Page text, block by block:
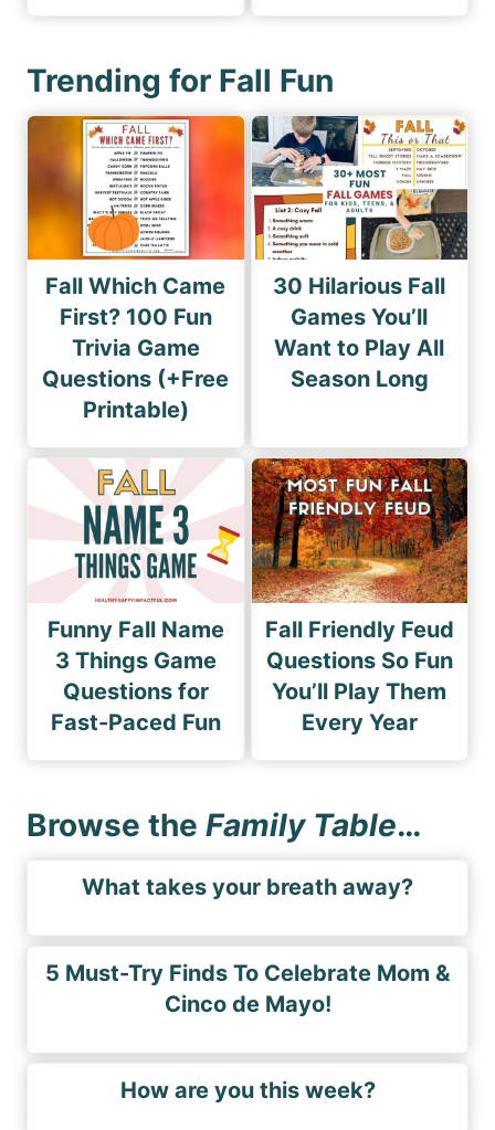
Trending for Fall Fun
Fall Which Came
First? 100 Fun
Trivia Game
Questions (+Free
Printable)
30 Hilarious Fall
Games You’ll
Want to Play All
Season Long
Funny Fall Name
3 Things Game
Questions for
Fast-Paced Fun
Fall Friendly Feud
Questions So Fun
You’ll Play Them
Every Year
Browse the Family Table…
What takes your breath away?
5 Must-Try Finds To Celebrate Mom &
Cinco de Mayo!
How are you this week?